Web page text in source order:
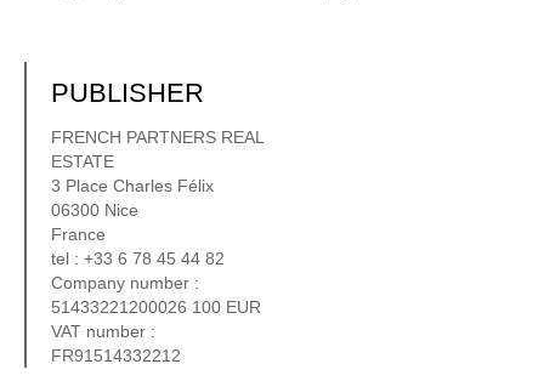
PUBLISHER
FRENCH PARTNERS REAL
ESTATE
3 Place Charles Félix
06300 Nice
France
tel : +33 6 78 45 44 82
Company number :
51433221200026 100 EUR
VAT number :
FR91514332212